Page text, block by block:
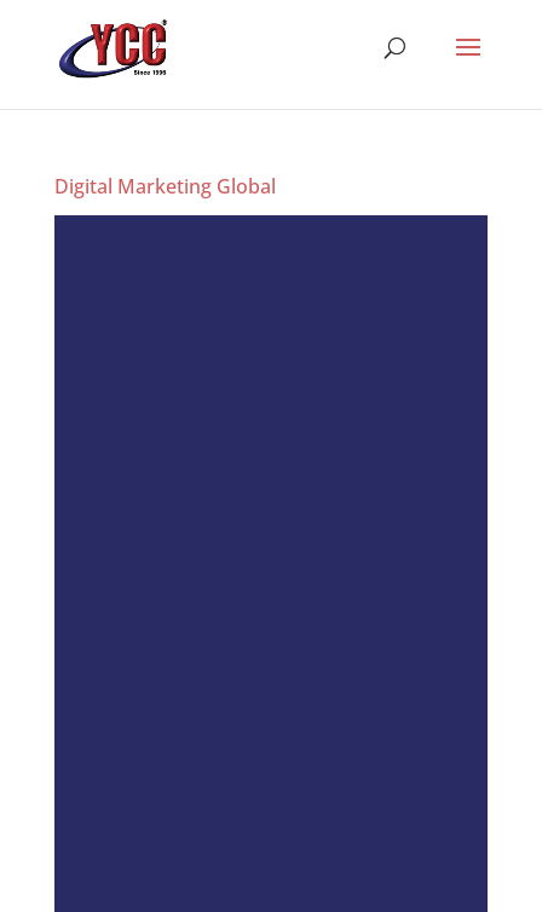
Digital Marketing Global